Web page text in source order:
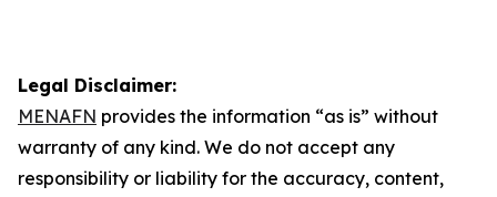
Legal Disclaimer:
MENAFN provides the information “as is” without
warranty of any kind. We do not accept any
responsibility or liability for the accuracy, content,